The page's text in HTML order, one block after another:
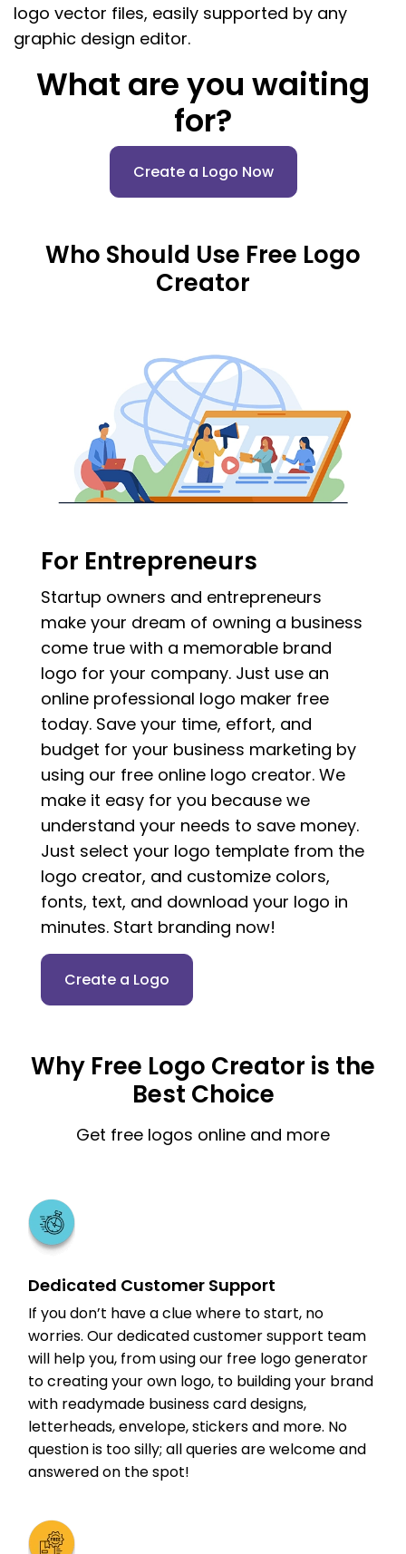
logo vector files, easily supported by any
graphic design editor.
What are you waiting
for?
Create a Logo Now
Who Should Use Free Logo
Creator
For Entrepreneurs
Startup owners and entrepreneurs
make your dream of owning a business
come true with a memorable brand
logo for your company. Just use an
online professional logo maker free
today. Save your time, effort, and
budget for your business marketing by
using our free online logo creator. We
make it easy for you because we
understand your needs to save money.
Just select your logo template from the
logo creator, and customize colors,
fonts, text, and download your logo in
minutes. Start branding now!
Create a Logo
Why Free Logo Creator is the
Best Choice
Get free logos online and more
Dedicated Customer Support
If you don’t have a clue where to start, no
worries. Our dedicated customer support team
will help you, from using our free logo generator
to creating your own logo, to building your brand
with readymade business card designs,
letterheads, envelope, stickers and more. No
question is too silly; all queries are welcome and
answered on the spot!